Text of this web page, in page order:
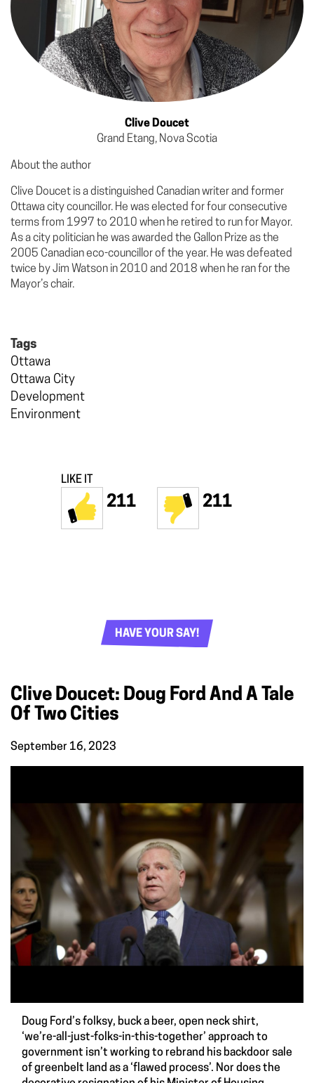
Clive Doucet
Grand Etang, Nova Scotia
About the author
Clive Doucet is a distinguished Canadian writer and former
Ottawa city councillor. He was elected for four consecutive
terms from 1997 to 2010 when he retired to run for Mayor.
As a city politician he was awarded the Gallon Prize as the
2005 Canadian eco-councillor of the year. He was defeated
twice by Jim Watson in 2010 and 2018 when he ran for the
Mayor’s chair.
Tags
Ottawa
Ottawa City
Development
Environment
LIKE IT
211 211
HAVE YOUR SAY!
Clive Doucet: Doug Ford And A Tale
Of Two Cities
September 16, 2023
Doug Ford’s folksy, buck a beer, open neck shirt,
‘we’re-all-just-folks-in-this-together’ approach to
government isn’t working to rebrand his backdoor sale
of greenbelt land as a ‘flawed process’. Nor does the